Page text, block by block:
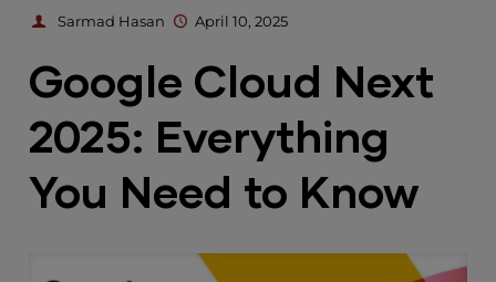
Sarmad Hasan April 10, 2025
Google Cloud Next
2025: Everything
You Need to Know